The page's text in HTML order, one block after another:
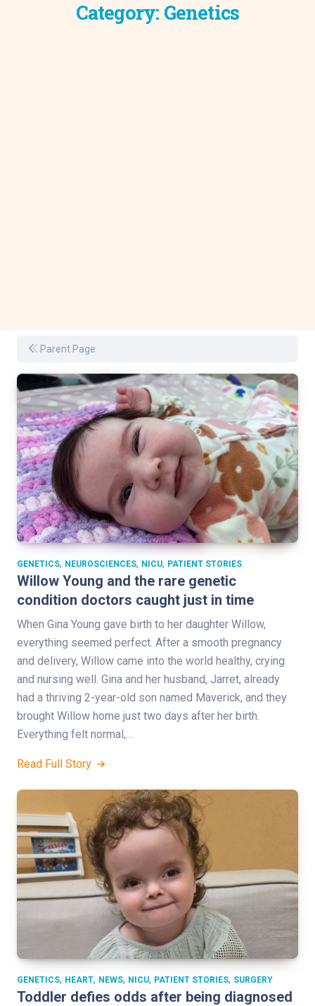
Category: Genetics
Parent Page
GENETICS, NEUROSCIENCES, NICU, PATIENT STORIES
Willow Young and the rare genetic
condition doctors caught just in time
When Gina Young gave birth to her daughter Willow,
everything seemed perfect. After a smooth pregnancy
and delivery, Willow came into the world healthy, crying
and nursing well. Gina and her husband, Jarret, already
had a thriving 2-year-old son named Maverick, and they
brought Willow home just two days after her birth.
Everything felt normal,…
Read Full Story
GENETICS, HEART, NEWS, NICU, PATIENT STORIES, SURGERY
Toddler defies odds after being diagnosed